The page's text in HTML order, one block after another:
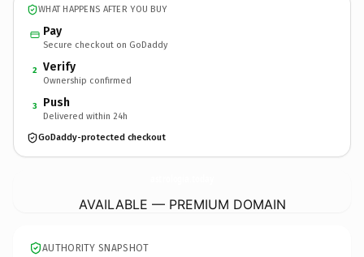
WHAT HAPPENS AFTER YOU BUY
Pay
Secure checkout on GoDaddy
2 Verify
Ownership confirmed
3 Push
Delivered within 24h
GoDaddy-protected checkout
AVAILABLE — PREMIUM DOMAIN
AUTHORITY SNAPSHOT